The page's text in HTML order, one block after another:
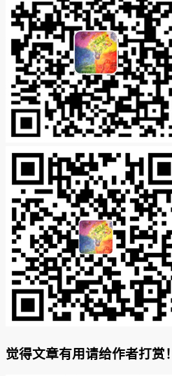
觉得文章有用请给作者打赏！